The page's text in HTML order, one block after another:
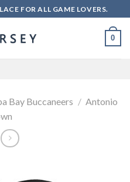
FOR ALL GAME LOVERS.
0
Bay Buccaneers / Antonio